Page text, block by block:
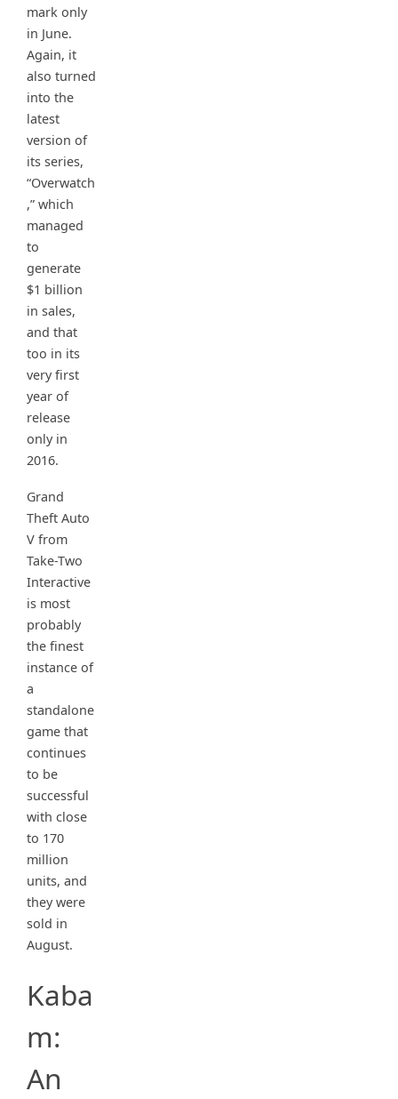
mark only
in June.
Again, it
also turned
into the
latest
version of
its series,
“Overwatch
,” which
managed
to
generate
$1 billion
in sales,
and that
too in its
very first
year of
release
only in
2016.
Grand
Theft Auto
V from
Take-Two
Interactive
is most
probably
the finest
instance of
a
standalone
game that
continues
to be
successful
with close
to 170
million
units, and
they were
sold in
August.
Kaba
m:
An